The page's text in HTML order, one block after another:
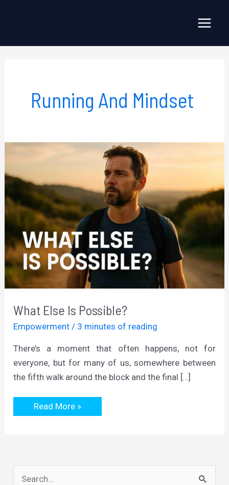
Running And Mindset
What Else Is Possible?
Empowerment / 3 minutes of reading
There’s a moment that often happens, not for
everyone, but for many of us, somewhere between
the fifth walk around the block and the final […]
What
Else
Read More »